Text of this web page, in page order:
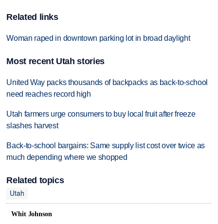
Related links
Woman raped in downtown parking lot in broad daylight
Most recent Utah stories
United Way packs thousands of backpacks as back-to-school
need reaches record high
Utah farmers urge consumers to buy local fruit after freeze
slashes harvest
Back-to-school bargains: Same supply list cost over twice as
much depending where we shopped
Related topics
Utah
Whit Johnson